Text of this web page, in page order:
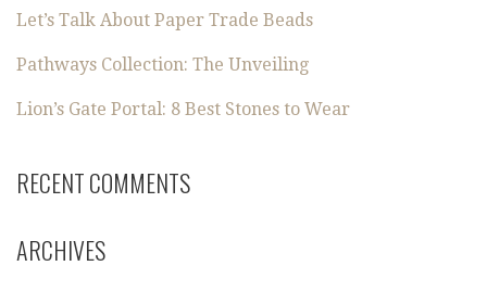
Let’s Talk About Paper Trade Beads
Pathways Collection: The Unveiling
Lion’s Gate Portal: 8 Best Stones to Wear
RECENT COMMENTS
ARCHIVES